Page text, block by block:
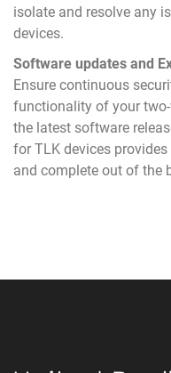
isolate and resolve any
devices.
Software updates and
Ensure continuous
functionality of your
the latest software
for TLK devices
and complete out of the